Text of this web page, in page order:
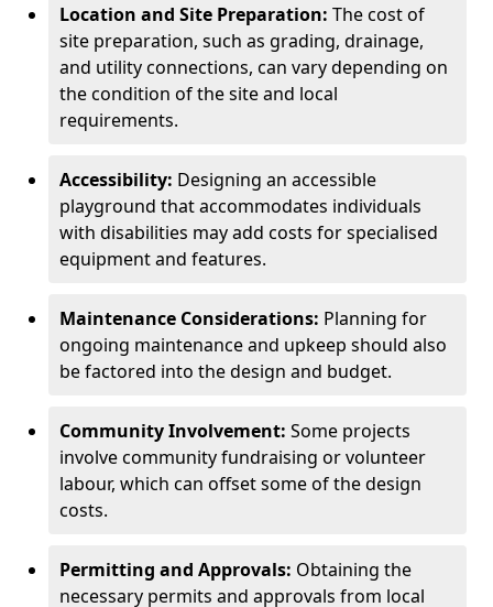
Location and Site Preparation: The cost of
site preparation, such as grading, drainage,
and utility connections, can vary depending on
the condition of the site and local
requirements.
Accessibility: Designing an accessible
playground that accommodates individuals
with disabilities may add costs for specialised
equipment and features.
Maintenance Considerations: Planning for
ongoing maintenance and upkeep should also
be factored into the design and budget.
Community Involvement: Some projects
involve community fundraising or volunteer
labour, which can offset some of the design
costs.
Permitting and Approvals: Obtaining the
necessary permits and approvals from local